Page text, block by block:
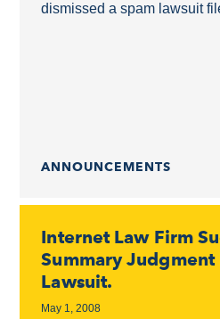
dismissed a spam lawsuit
ANNOUNCEMENTS
Internet Law Firm
Summary Judgment
Lawsuit.
May 1, 2008